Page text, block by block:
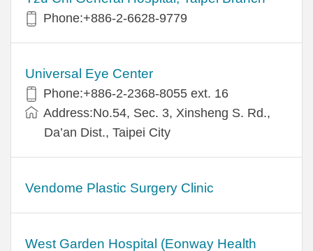
Phone:+886-2-6628-9779
Universal Eye Center
Phone:+886-2-2368-8055 ext. 16
Address:No.54, Sec. 3, Xinsheng S. Rd.,
Da’an Dist., Taipei City
Vendome Plastic Surgery Clinic
West Garden Hospital (Eonway Health